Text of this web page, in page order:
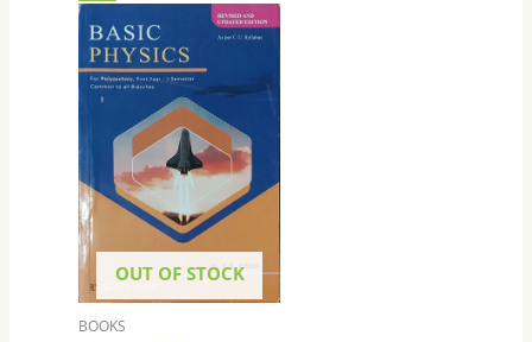
OUT OF STOCK
BOOKS
price
was:
₹275.00.
price
₹270.00.